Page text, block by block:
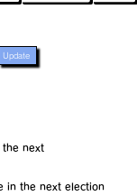
Update
the next
in the next election